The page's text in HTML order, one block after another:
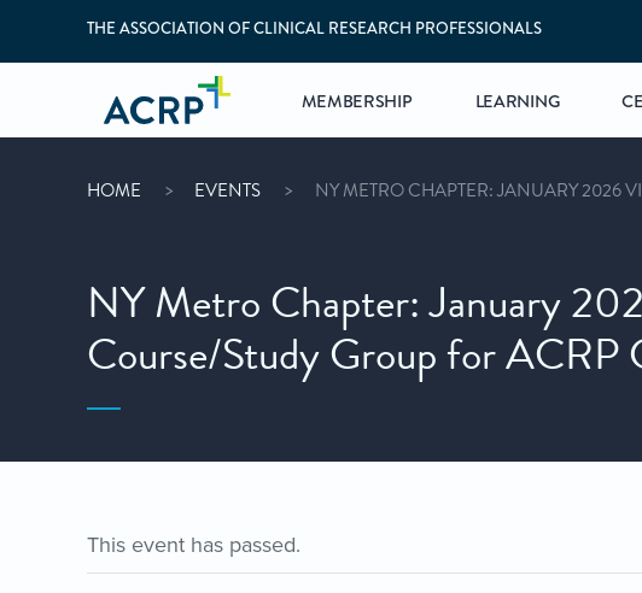
THE ASSOCIATION OF CLINICAL RESEARCH PROFESSIONALS
MEMBERSHIP LEARNING
HOME EVENTS NY METRO CHAPTER: JANUARY 2026
NY Metro Chapter: January
Course/Study Group for ACRP
This event has passed.